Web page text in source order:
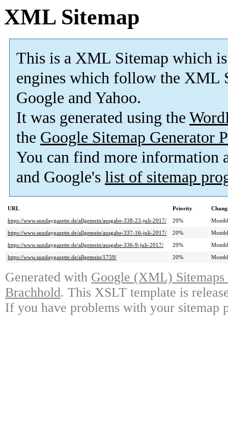
XML Sitemap
This is a XML Sitemap which is
engines which follow the XML
Google and Yahoo.
It was generated using the
the Google Sitemap Generator
You can find more information
and Google's list of sitemap
URL Priority
https://www.sundaygazette.de/allgemein/ausgabe-338-23-juli-2017/
20%
https://www.sundaygazette.de/allgemein/ausgabe-337-16-juli-2017/
20%
https://www.sundaygazette.de/allgemein/ausgabe-336-9-juli-2017/
20%
https://www.sundaygazette.de/allgemein/1759/
20%
Generated with Google (XML)
Brachhold. This XSLT template is
If you have problems with your sitemap